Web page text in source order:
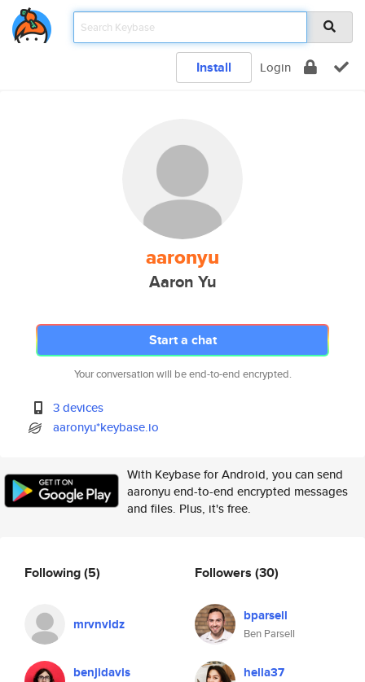
Install Login
aaronyu
Aaron Yu
Start a chat
Your conversation will be end-to-end encrypted.
3 devices
aaronyu*keybase.io
With Keybase for Android, you can send
aaronyu end-to-end encrypted messages
and files. Plus, it's free.
Following(5)
mrvnvldz
benjidavis
Followers (30)
bparsell
Ben Parsell
hella37